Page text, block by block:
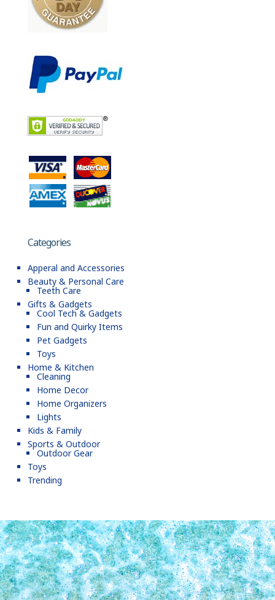
Categories
Apperal and Accessories
Beauty & Personal Care
Teeth Care
Gifts & Gadgets
Cool Tech & Gadgets
Fun and Quirky Items
Pet Gadgets
Toys
Home & Kitchen
Cleaning
Home Decor
Home Organizers
Lights
Kids & Family
Sports & Outdoor
Outdoor Gear
Toys
Trending